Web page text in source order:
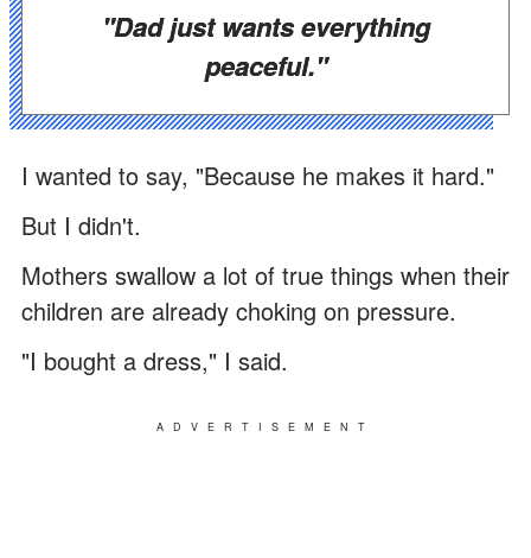
"Dad just wants everything
peaceful."
I wanted to say, "Because he makes it hard."
But I didn't.
Mothers swallow a lot of true things when their
children are already choking on pressure.
"I bought a dress," I said.
ADVERTISEMENT